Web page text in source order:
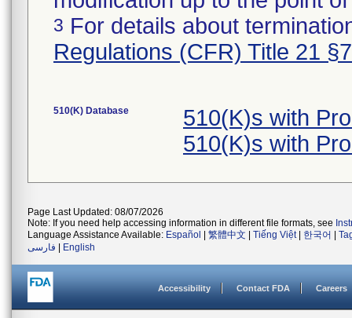
3 For details about
Regulations (CFR) Title 21
510(K) Database
510(K)s with
510(K)s with
Page Last Updated: 08/07/2026
Note: If you need help accessing information in different file formats, see
Language Assistance Available: Español 繁體中文 Tiếng Việt| 한국어
فارسی
English
Accessibility Contact FDA Careers